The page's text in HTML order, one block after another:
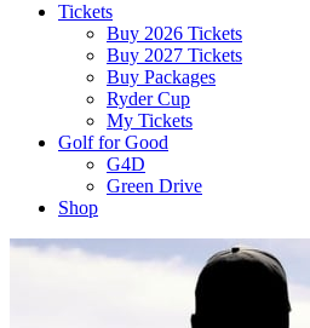
Tickets
Buy 2026 Tickets
Buy 2027 Tickets
Buy Packages
Ryder Cup
My Tickets
Golf for Good
G4D
Green Drive
Shop